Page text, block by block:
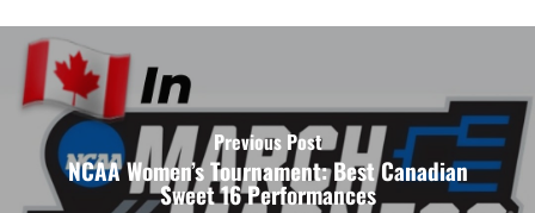
Previous Post
NCAA Women’s Tournament: Best Canadian
Sweet 16 Performances